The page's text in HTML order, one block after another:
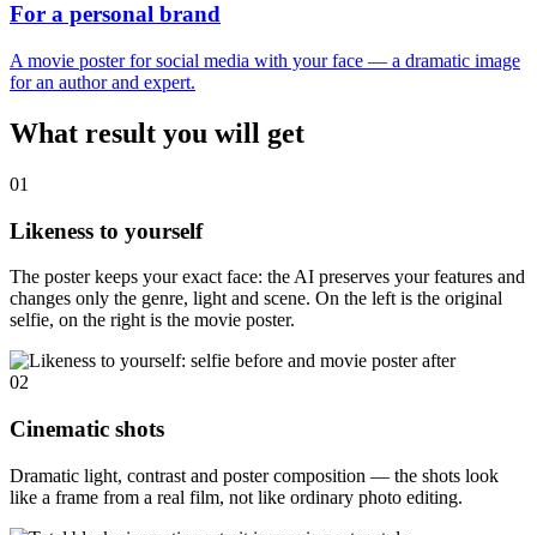
For a personal brand
A movie poster for social media with your face — a dramatic image
for an author and expert.
What result you will get
01
Likeness to yourself
The poster keeps your exact face: the AI preserves your features and
changes only the genre, light and scene. On the left is the original
selfie, on the right is the movie poster.
02
Cinematic shots
Dramatic light, contrast and poster composition — the shots look
like a frame from a real film, not like ordinary photo editing.